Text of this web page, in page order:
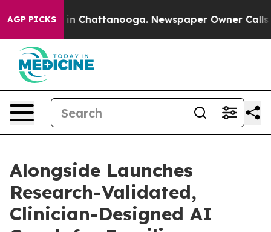
AGP PICKS
Chaos in Chattanooga. Newspaper Owner Calls
Alongside Launches
Research-Validated,
Clinician-Designed AI